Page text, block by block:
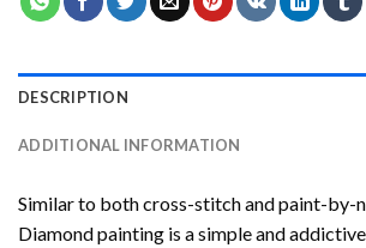
DESCRIPTION
ADDITIONAL INFORMATION
Similar to both cross-stitch and paint-by-
Diamond painting is a simple and